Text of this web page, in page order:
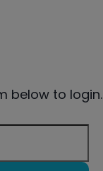
below to login.